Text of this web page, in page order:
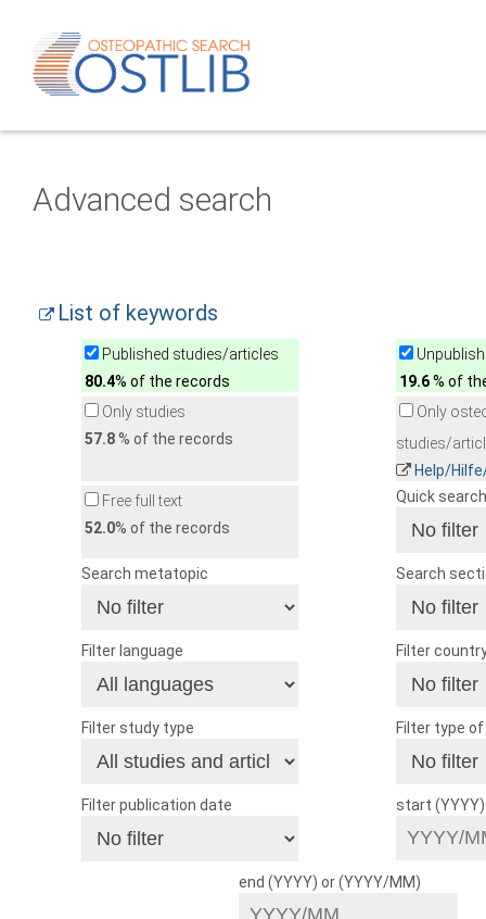
Advanced search
List of keywords
Published studies/articles
80.4% of the records
19.6% of
Only studies
57.8% of the records
Only
studies/
Help/
Free full text
52.0% of the records
Quick search
Search metatopic Search
Filter language Filter
Filter study type Filter type
Filter publication date start
end (YYYY) or (YYYY/MM)